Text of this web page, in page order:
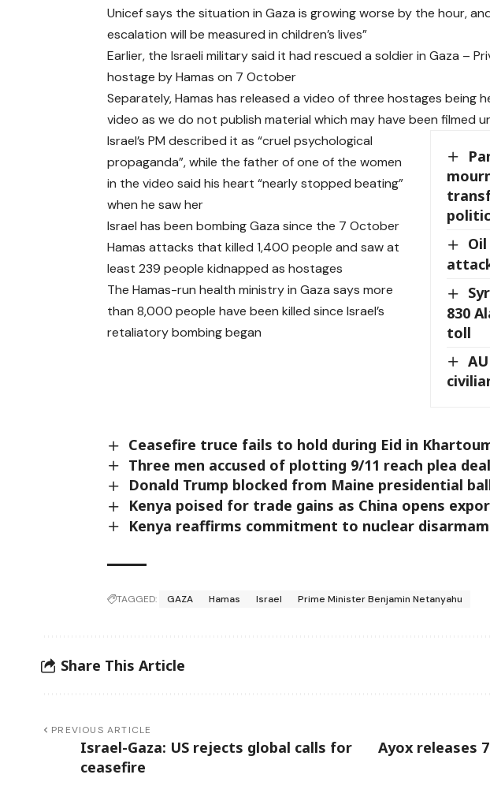
Unicef says the situation in Gaza is growing worse by the hour,
escalation will be measured in children’s lives”
Earlier, the Israeli military said it had rescued a soldier in Gaza –
hostage by Hamas on 7 October
Separately, Hamas has released a video of three hostages being
video as we do not publish material which may have been filmed
830
toll
Israel’s PM described it as “cruel psychological
propaganda”, while the father of one of the women
in the video said his heart “nearly stopped beating”
when he saw her
Israel has been bombing Gaza since the 7 October
Hamas attacks that killed 1,400 people and saw at
least 239 people kidnapped as hostages
The Hamas-run health ministry in Gaza says more
than 8,000 people have been killed since Israel’s
retaliatory bombing began
Ceasefire truce fails to hold during Eid in
Three men accused of plotting 9/11 reach plea
Donald Trump blocked from Maine presidential
Kenya poised for trade gains as China opens
Kenya reaffirms commitment to nuclear
TAGGED: GAZA Hamas Israel Prime Minister Benjamin Netanyahu
Share This Article
PREVIOUS ARTICLE
Israel-Gaza: US rejects global calls for
ceasefire
Ayox releases